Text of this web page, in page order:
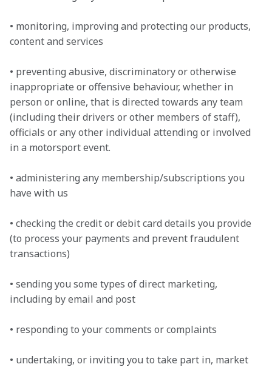
• monitoring, improving and protecting our products,
content and services
• preventing abusive, discriminatory or otherwise
inappropriate or offensive behaviour, whether in
person or online, that is directed towards any team
(including their drivers or other members of staff),
officials or any other individual attending or involved
in a motorsport event.
• administering any membership/subscriptions you
have with us
• checking the credit or debit card details you provide
(to process your payments and prevent fraudulent
transactions)
• sending you some types of direct marketing,
including by email and post
• responding to your comments or complaints
• undertaking, or inviting you to take part in, market